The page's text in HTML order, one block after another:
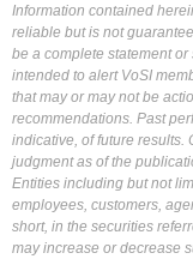
Information contained
reliable but is not
be a complete statement
intended to alert VoSI
that may or may not be
recommendations. Past
indicative, of future results.
judgment as of the
Entities including but not
employees, customers,
short, in the securities
may increase or decrease